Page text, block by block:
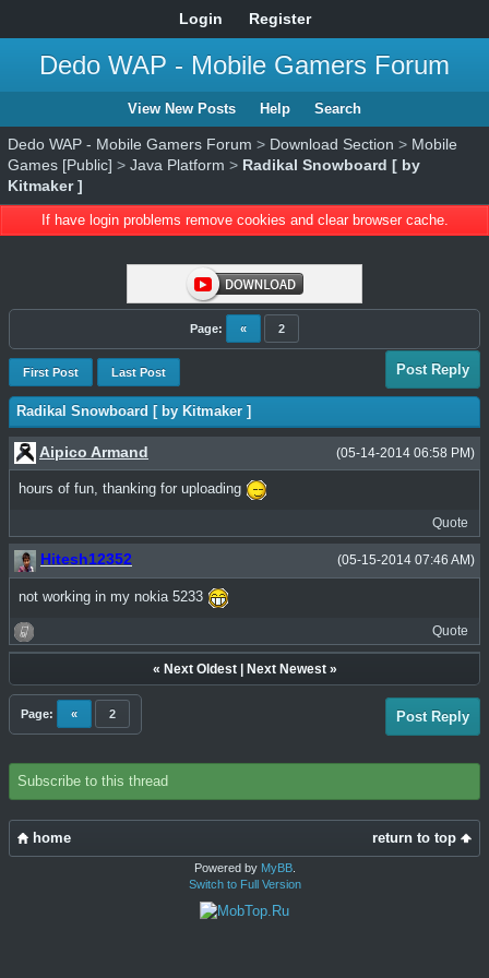
Login Register
Dedo WAP - Mobile Gamers Forum
View New Posts Help Search
Dedo WAP - Mobile Gamers Forum > Download Section > Mobile
Games [Public] > Java Platform > Radikal Snowboard [ by
Kitmaker ]
If have login problems remove cookies and clear browser cache.
Page: « 2
First Post Last Post Post Reply
Radikal Snowboard [ by Kitmaker ]
(05-14-2014 06:58 PM)
Aipico Armand
hours of fun, thanking for uploading
Quote
(05-15-2014 07:46 AM)
Hitesh12352
not working in my nokia 5233
Quote
« Next Oldest| Next Newest»
Page: « 2 Post Reply
Subscribe to this thread
return to top
home
Powered by MyBB.
Switch to Full Version